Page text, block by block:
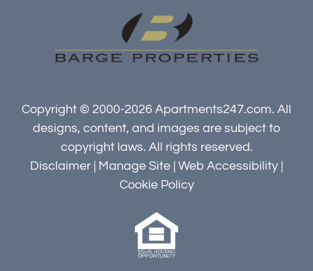
Copyright © 2000-2026 Apartments247.com. All
designs, content, and images are subject to
copyright laws. All rights reserved.
Disclaimer
Manage Site Web Accessibility
Cookie Policy